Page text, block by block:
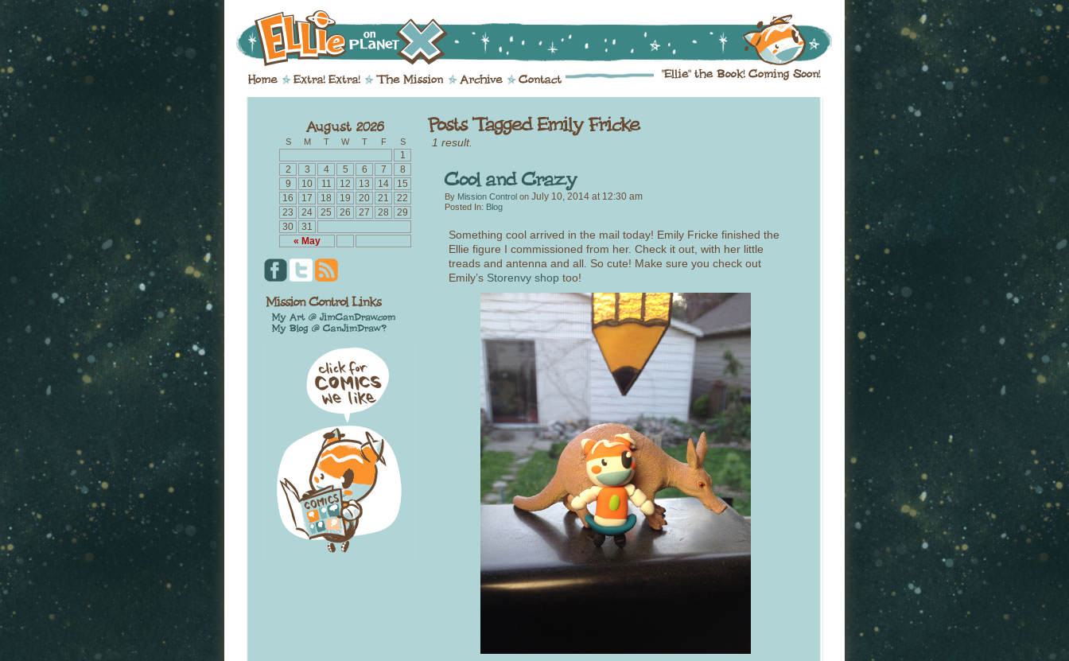
S M T W T F S
« May
1
2
3 4 5 6 7
8
9
10 11 12 13 14
15
16
17 18 19 20 21
22
23
24 25 26 27 28
29
30
31
1 result.
By Mission Control on July 10, 2014 at 12:30 am
Posted In: Blog
Something cool arrived in the mail today! Emily Fricke finished the
Ellie figure I commissioned from her. Check it out, with her little
treads and antenna and all. So cute! Make sure you check out
Emily’s Storenvy shop too!